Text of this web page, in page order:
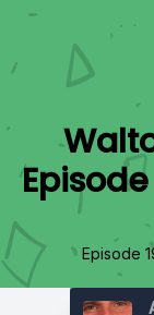
Episode